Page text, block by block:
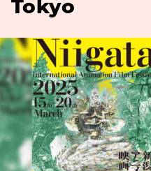
Tokyo